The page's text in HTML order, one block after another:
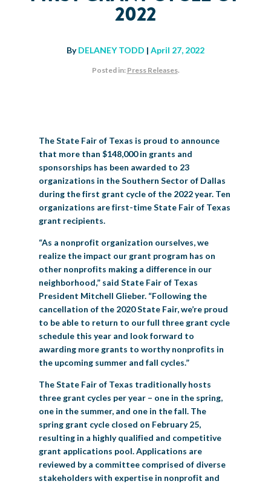
Arts & Crafts
Youth Contests
Livestock Exhibitor & Resources
Horse Show Exhibitors
Big Tex Youth Livestock Auction
BIG TEX COMMERCIAL EXHIBITORS
Texas Auto Show Exhibitors
State Fair Saddle Up
Big Tex Youth Livestock Auction
Big Tex Clay Shoot Classic
Become a Food Vendor
BIG TEX URBAN FARMS
Urban Farms Blog
BIG TEX SCHOLARSHIP PROGRAM
AGRICULTURE
Homeschool Education Program
VOLUNTEER
COMMUNITY INVOLVEMENT
Grants & Sponsorships
HISTORY
FAQS
LEADERSHIP
EMPLOYMENT
Press Releases
Speakers Bureau
CURRENT SPONSORS
MUSIC MIDWAY
2022
ByDELANEY TODD | April 27, 2022
Posted in: Press Releases.
The State Fair of Texas is proud to announce
that more than $148,000 in grants and
sponsorships has been awarded to 23
organizations in the Southern Sector of Dallas
during the first grant cycle of the 2022 year. Ten
organizations are first-time State Fair of Texas
grant recipients.
“As a nonprofit organization ourselves, we
realize the impact our grant program has on
other nonprofits making a difference in our
neighborhood,” said State Fair of Texas
President Mitchell Glieber. “Following the
cancellation of the 2020 State Fair, we’re proud
to be able to return to our full three grant cycle
schedule this year and look forward to
awarding more grants to worthy nonprofits in
the upcoming summer and fall cycles.”
The State Fair of Texas traditionally hosts
three grant cycles per year – one in the spring,
one in the summer, and one in the fall. The
spring grant cycle closed on February 25,
resulting in a highly qualified and competitive
grant applications pool. Applications are
reviewed by a committee comprised of diverse
stakeholders with expertise in nonprofit and